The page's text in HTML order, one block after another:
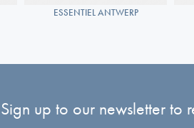
ESSENTIEL ANTWERP
Sign up to our newsletter to